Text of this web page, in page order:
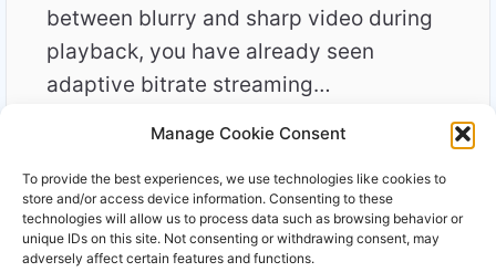
Manage Cookie Consent
To provide the best experiences, we use technologies like cookies to
store and/or access device information. Consenting to these
technologies will allow us to process data such as browsing behavior or
unique IDs on this site. Not consenting or withdrawing consent, may
adversely affect certain features and functions.
between blurry and sharp video during
playback, you have already seen
adaptive bitrate streaming…
READ MOREWHY
GO
USES
ADAPTIVE
BITRATE